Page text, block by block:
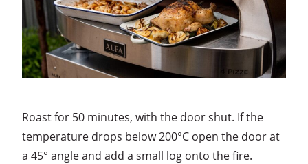
Roast for 50 minutes, with the door shut. If the
temperature drops below 200°C open the door at
a 45° angle and add a small log onto the fire.